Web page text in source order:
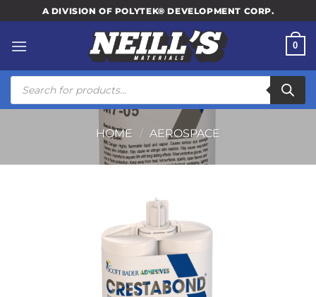
to
content
A DIVISION OF POLYTEK® DEVELOPMENT CORP.
0
Products
search
HOME / AEROSPACE